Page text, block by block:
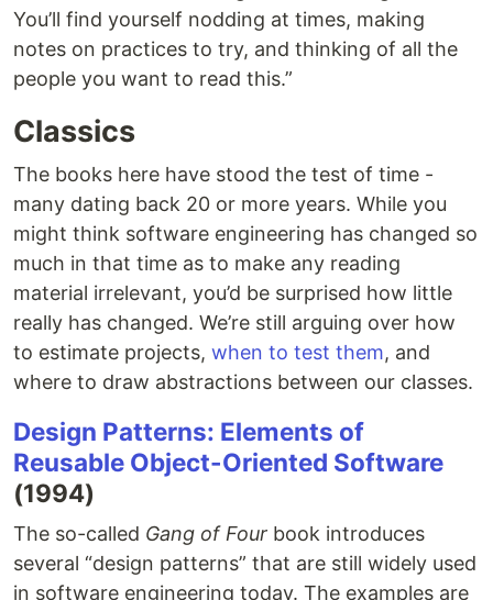
You’ll find yourself nodding at times, making
notes on practices to try, and thinking of all the
people you want to read this.”
Classics
The books here have stood the test of time -
many dating back 20 or more years. While you
might think software engineering has changed so
much in that time as to make any reading
material irrelevant, you’d be surprised how little
really has changed. We’re still arguing over how
to estimate projects, when to test them, and
where to draw abstractions between our classes.
Design Patterns: Elements of
Reusable Object-Oriented Software
(1994)
The so-called Gang of Four book introduces
several “design patterns” that are still widely used
in software engineering today. The examples are